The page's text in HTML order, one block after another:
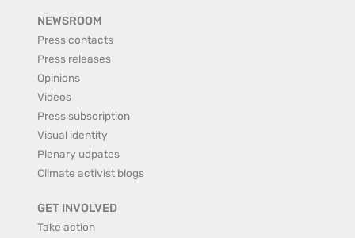
NEWSROOM
Press contacts
Press releases
Opinions
Videos
Press subscription
Visual identity
Plenary udpates
Climate activist blogs
GET INVOLVED
Take action